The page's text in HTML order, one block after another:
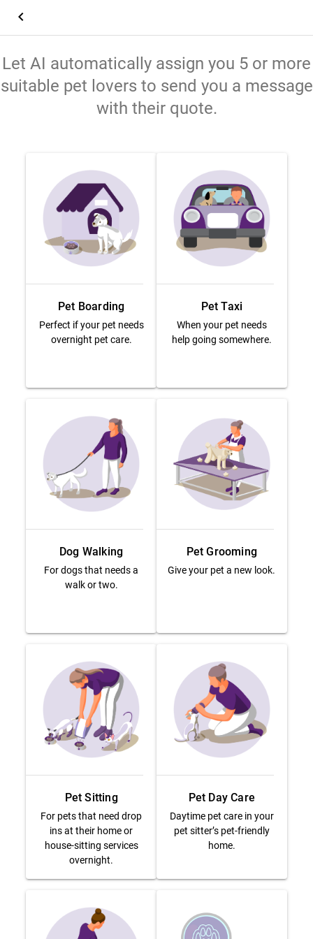
keyboard_arrow_left
Let AI automatically assign you 5 or more
suitable pet lovers to send you a message
with their quote.
Pet Boarding
Perfect if your pet needs
overnight pet care.
Pet Taxi
When your pet needs
help going somewhere.
Dog Walking
For dogs that needs a
walk or two.
Pet Grooming
Give your pet a new look.
Pet Sitting
For pets that need drop
ins at their home or
house-sitting services
overnight.
Pet Day Care
Daytime pet care in your
pet sitter’s pet-friendly
home.